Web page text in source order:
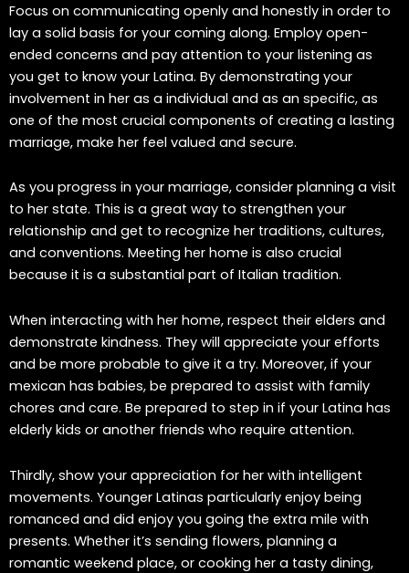
Focus on communicating openly and honestly in order to
lay a solid basis for your coming along. Employ open-
ended concerns and pay attention to your listening as
you get to know your Latina. By demonstrating your
involvement in her as a individual and as an specific, as
one of the most crucial components of creating a lasting
marriage, make her feel valued and secure.
As you progress in your marriage, consider planning a visit
to her state. This is a great way to strengthen your
relationship and get to recognize her traditions, cultures,
and conventions. Meeting her home is also crucial
because it is a substantial part of Italian tradition.
When interacting with her home, respect their elders and
demonstrate kindness. They will appreciate your efforts
and be more probable to give it a try. Moreover, if your
mexican has babies, be prepared to assist with family
chores and care. Be prepared to step in if your Latina has
elderly kids or another friends who require attention.
Thirdly, show your appreciation for her with intelligent
movements. Younger Latinas particularly enjoy being
romanced and did enjoy you going the extra mile with
presents. Whether it’s sending flowers, planning a
romantic weekend place, or cooking her a tasty dining,